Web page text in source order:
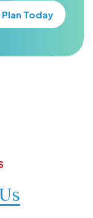
Plan Today
Us